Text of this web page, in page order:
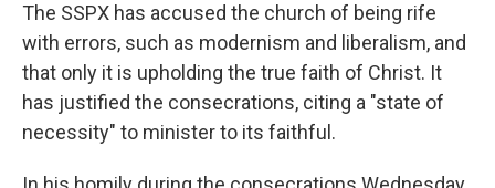
The SSPX has accused the church of being rife
with errors, such as modernism and liberalism, and
that only it is upholding the true faith of Christ. It
has justified the consecrations, citing a "state of
necessity" to minister to its faithful.